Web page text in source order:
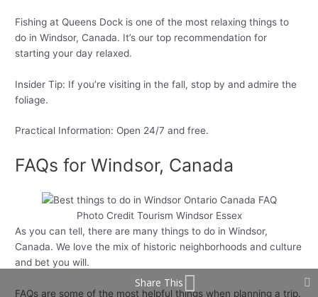
Fishing at Queens Dock is one of the most relaxing things to
do in Windsor, Canada. It’s our top recommendation for
starting your day relaxed.
Insider Tip: If you’re visiting in the fall, stop by and admire the
foliage.
Practical Information: Open 24/7 and free.
FAQs for Windsor, Canada
Photo Credit Tourism Windsor Essex
As you can tell, there are many things to do in Windsor,
Canada. We love the mix of historic neighborhoods and culture
and bet you will.
FAQs are some of the most helpful things when planning a trip.
Share This